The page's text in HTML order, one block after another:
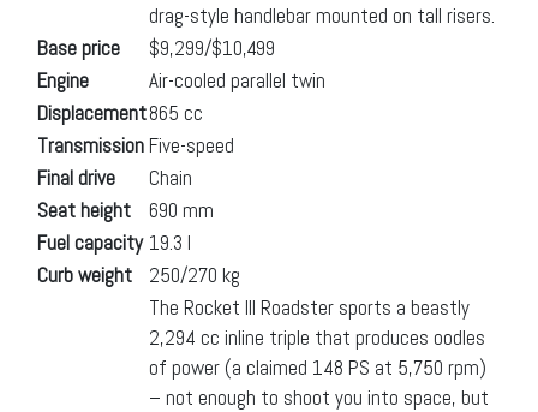
drag-style handlebar mounted on tall risers.
Base price
$9,299/$10,499
Engine
Air-cooled parallel twin
Displacement865 cc
Transmission Five-speed
Final drive
Chain
Seat height
690 mm
Fuel capacity 19.3 l
Curb weight
250/270 kg
The Rocket III Roadster sports a beastly
2,294 cc inline triple that produces oodles
of power (a claimed 148 PS at 5,750 rpm)
– not enough to shoot you into space, but